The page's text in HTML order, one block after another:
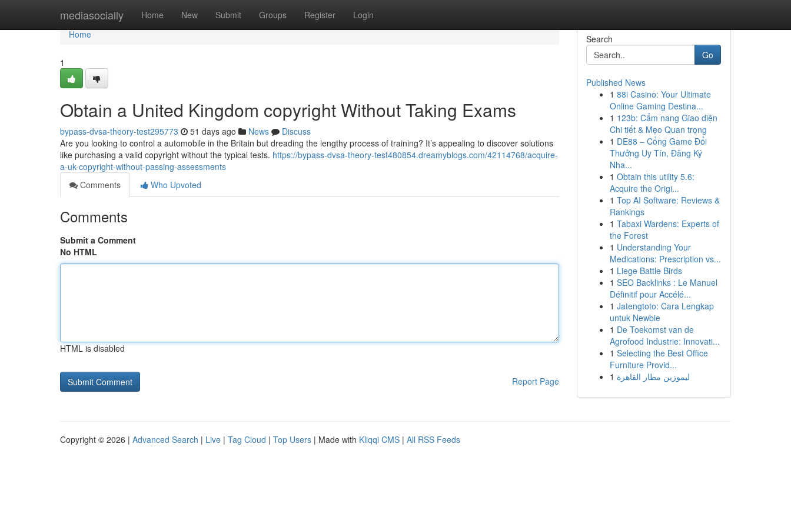
mediasocially Home New Submit Groups Register Login
Home
Home
1
Obtain a United Kingdom copyright Without Taking Exams
bypass-dvsa-theory-test295773 51 days ago News
Discuss
Are you looking to control a automobile in the Britain but dreading the lengthy process of training? It’s appealing to discover solutions
like purchasing a valid copyright without the typical tests. https://bypass-dvsa-theory-test480854.dreamyblogs.com/42114768/acquire-
a-uk-copyright-without-passing-assessments
Comments
Who Upvoted
Comments
Submit a Comment
No HTML
HTML is disabled
Report Page
Search
Go
Published News
1 88i Casino: Your Ultimate
Online Gaming Destina...
1 123b: Cẩm nang Giao diện
Chi tiết & Mẹo Quan trọng
1 DE88 – Cổng Game Đổi
Thưởng Uy Tín, Đăng Ký
Nha...
1 Obtain this utility 5.6:
Acquire the Origi...
1 Top AI Software: Reviews &
Rankings
1 Tabaxi Wardens: Experts of
the Forest
1 Understanding Your
Medications: Prescription vs...
1 Liege Battle Birds
1 SEO Backlinks : Le Manuel
Définitif pour Accélé...
1 Jatengtoto: Cara Lengkap
untuk Newbie
1 De Toekomst van de
Agrofood Industrie: Innovati...
1 Selecting the Best Office
Furniture Provid...
1 ليموزين مطار القاهرة
Copyright © 2026 | Advanced Search | Live | Tag Cloud | Top Users | Made with Kliqqi CMS | All RSS Feeds